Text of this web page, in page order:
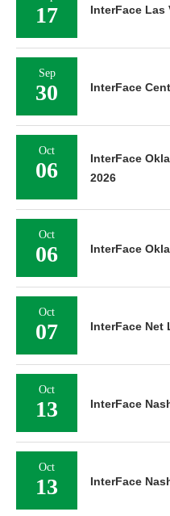
17 InterFace Las
Sep
30 InterFace
Oct
06
InterFace
2026
Oct
06 InterFace
Oct
07 InterFace Net
Oct
13 InterFace
Oct
13 InterFace